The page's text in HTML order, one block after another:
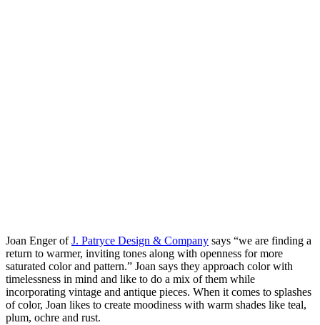
Joan Enger ofJ. Patryce Design & Company says “we are finding a
return to warmer, inviting tones along with openness for more
saturated color and pattern.” Joan says they approach color with
timelessness in mind and like to do a mix of them while
incorporating vintage and antique pieces. When it comes to splashes
of color, Joan likes to create moodiness with warm shades like teal,
plum, ochre and rust.